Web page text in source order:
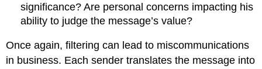
significance? Are personal concerns impacting his
ability to judge the message’s value?
Once again, filtering can lead to miscommunications
in business. Each sender translates the message into